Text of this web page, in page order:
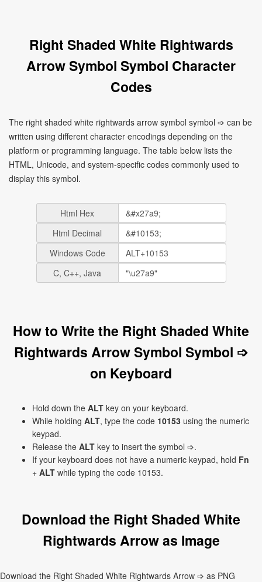
Right Shaded White Rightwards
Arrow Symbol Symbol Character
Codes
The right shaded white rightwards arrow symbol symbol ➩ can be
written using different character encodings depending on the
platform or programming language. The table below lists the
HTML, Unicode, and system-specific codes commonly used to
display this symbol.
Html Hex
Html Decimal
Windows Code
C, C++, Java
How to Write the Right Shaded White
Rightwards Arrow Symbol Symbol ➩
on Keyboard
Hold down the ALT key on your keyboard.
While holding ALT, type the code 10153 using the numeric
keypad.
Release the ALT key to insert the symbol ➩.
If your keyboard does not have a numeric keypad, hold Fn
+ ALT while typing the code 10153.
Download the Right Shaded White
Rightwards Arrow as Image
Download the Right Shaded White Rightwards Arrow ➩ as PNG